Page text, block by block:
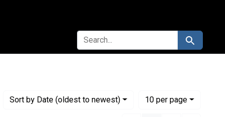
SEARCH FOR Search
Sort by Date (oldest to newest)
10per page
per page